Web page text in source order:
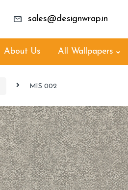
sales@designwrap.in
About Us All Wallpapers
MIS 002